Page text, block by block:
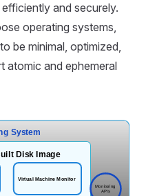
and securely.
operating systems,
be minimal, optimized,
atomic and ephemeral